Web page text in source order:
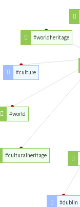
#dublin
#culturalheritage
#world
#culture
#worldheritage